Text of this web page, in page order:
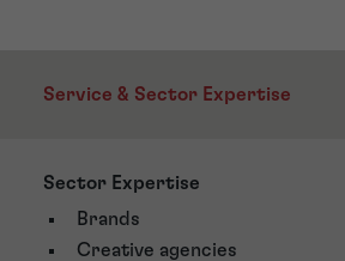
Service & Sector Expertise
Sector Expertise
Brands
Creative agencies